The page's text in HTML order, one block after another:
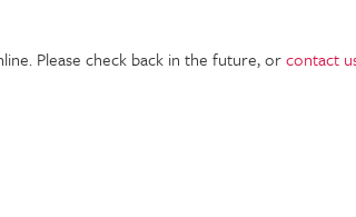
Please check back in the future, orcontact